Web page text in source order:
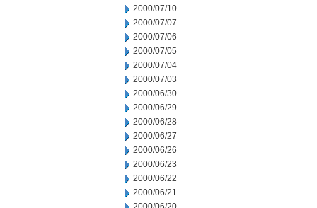
2000/07/10
2000/07/07
2000/07/06
2000/07/05
2000/07/04
2000/07/03
2000/06/30
2000/06/29
2000/06/28
2000/06/27
2000/06/26
2000/06/23
2000/06/22
2000/06/21